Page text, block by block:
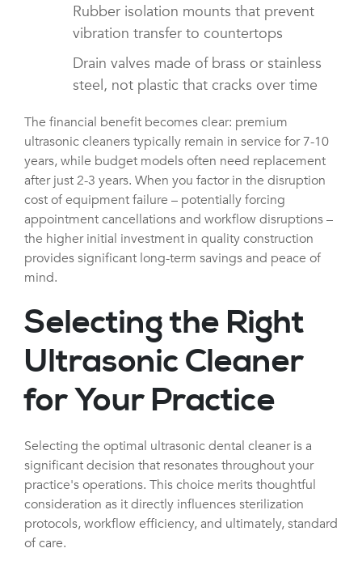
Rubber isolation mounts that prevent
vibration transfer to countertops
Drain valves made of brass or stainless
steel, not plastic that cracks over time
The financial benefit becomes clear: premium
ultrasonic cleaners typically remain in service for 7-10
years, while budget models often need replacement
after just 2-3 years. When you factor in the disruption
cost of equipment failure – potentially forcing
appointment cancellations and workflow disruptions –
the higher initial investment in quality construction
provides significant long-term savings and peace of
mind.
Selecting the Right
Ultrasonic Cleaner
for Your Practice
Selecting the optimal ultrasonic dental cleaner is a
significant decision that resonates throughout your
practice's operations. This choice merits thoughtful
consideration as it directly influences sterilization
protocols, workflow efficiency, and ultimately, standard
of care.